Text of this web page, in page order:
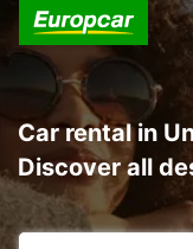
Car rental in
Discover all